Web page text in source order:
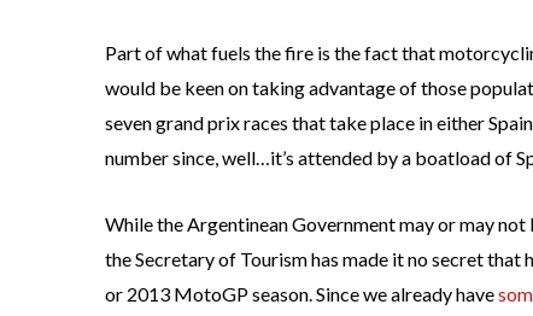
Part of what fuels the fire is the fact that
would be keen on taking advantage of those
seven grand prix races that take place in either
number since, well…it’s attended by a boatload of
While the Argentinean Government may or may
the Secretary of Tourism has made it no secret that
or 2013 MotoGP season. Since we already have